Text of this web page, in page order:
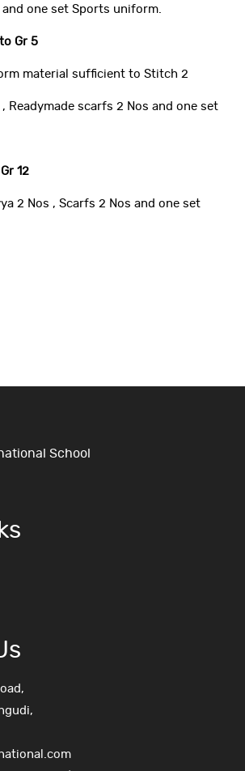
one set Sports uniform.
Gr 5
material sufficient to Stitch 2
Readymade scarfs 2 Nos and one set
12
2 Nos , Scarfs 2 Nos and one set
School